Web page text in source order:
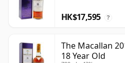
HK$17,595 ?
The Macallan
18 Year Old